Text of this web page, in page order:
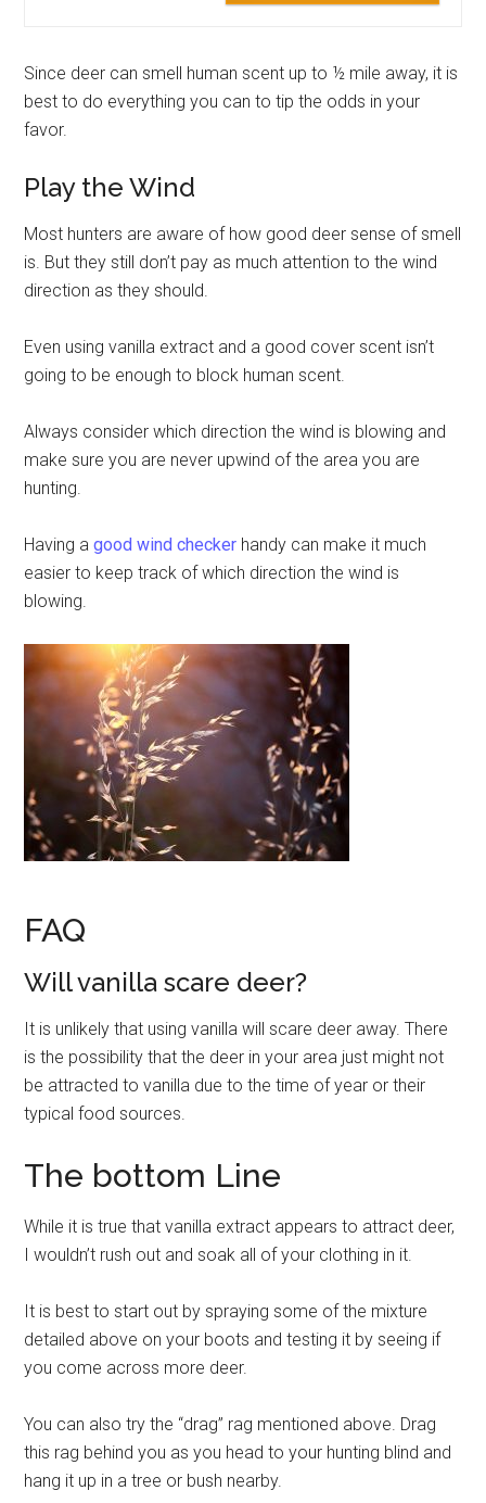
Since deer can smell human scent up to ½ mile away, it is
best to do everything you can to tip the odds in your
favor.
Play the Wind
Most hunters are aware of how good deer sense of smell
is. But they still don’t pay as much attention to the wind
direction as they should.
Even using vanilla extract and a good cover scent isn’t
going to be enough to block human scent.
Always consider which direction the wind is blowing and
make sure you are never upwind of the area you are
hunting.
Having agood wind checker handy can make it much
easier to keep track of which direction the wind is
blowing.
FAQ
Will vanilla scare deer?
It is unlikely that using vanilla will scare deer away. There
is the possibility that the deer in your area just might not
be attracted to vanilla due to the time of year or their
typical food sources.
The bottom Line
While it is true that vanilla extract appears to attract deer,
I wouldn’t rush out and soak all of your clothing in it.
It is best to start out by spraying some of the mixture
detailed above on your boots and testing it by seeing if
you come across more deer.
You can also try the “drag” rag mentioned above. Drag
this rag behind you as you head to your hunting blind and
hang it up in a tree or bush nearby.